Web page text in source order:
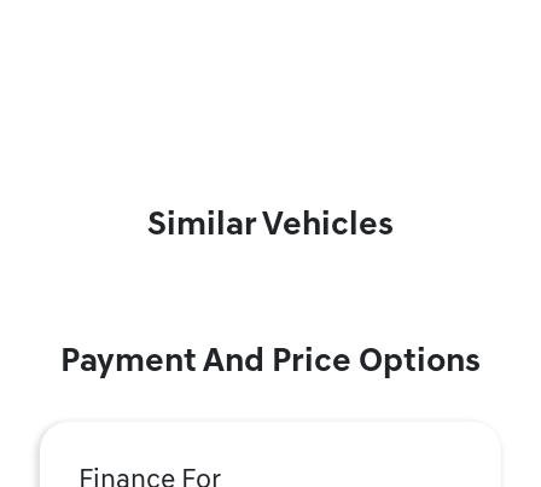
Similar Vehicles
Payment And Price Options